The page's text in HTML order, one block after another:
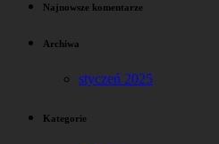
Najnowsze komentarze
Archiwa
styczeń 2025
Kategorie